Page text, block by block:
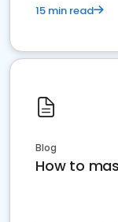
15 min read
Blog
How to